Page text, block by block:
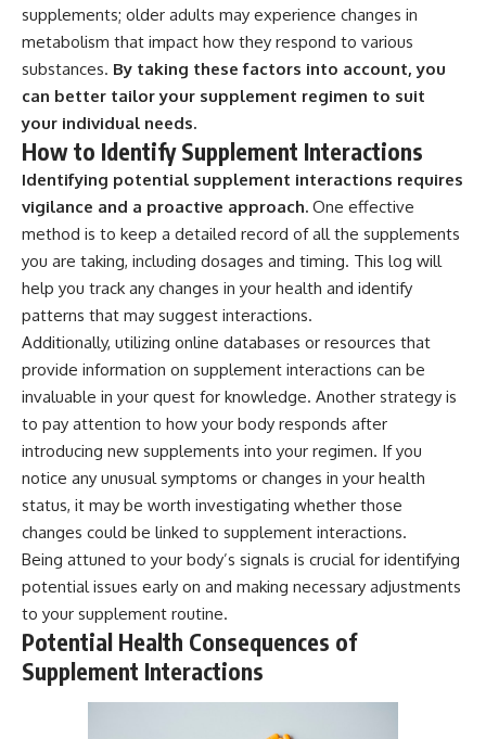
supplements; older adults may experience changes in
metabolism that impact how they respond to various
substances. By taking these factors into account, you
can better tailor your supplement regimen to suit
your individual needs.
How to Identify Supplement Interactions
Identifying potential supplement interactions requires
vigilance and a proactive approach. One effective
method is to keep a detailed record of all the supplements
you are taking, including dosages and timing. This log will
help you track any changes in your health and identify
patterns that may suggest interactions.
Additionally, utilizing online databases or resources that
provide information on supplement interactions can be
invaluable in your quest for knowledge. Another strategy is
to pay attention to how your body responds after
introducing new supplements into your regimen. If you
notice any unusual symptoms or changes in your health
status, it may be worth investigating whether those
changes could be linked to supplement interactions.
Being attuned to your body’s signals is crucial for identifying
potential issues early on and making necessary adjustments
to your supplement routine.
Potential Health Consequences of
Supplement Interactions